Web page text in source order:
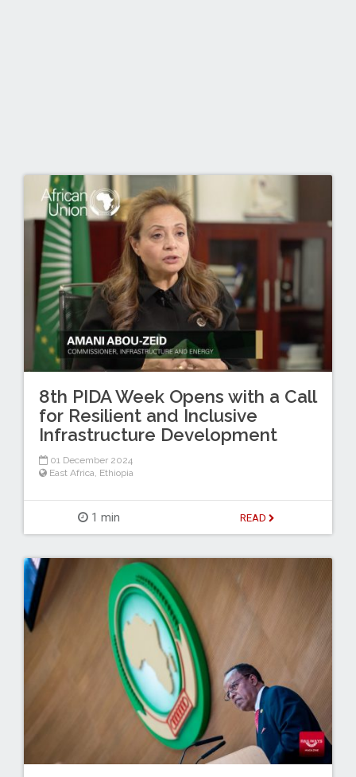
8th PIDA Week Opens with a Call
for Resilient and Inclusive
Infrastructure Development
01 December 2024
East Africa, Ethiopia
1 min READ